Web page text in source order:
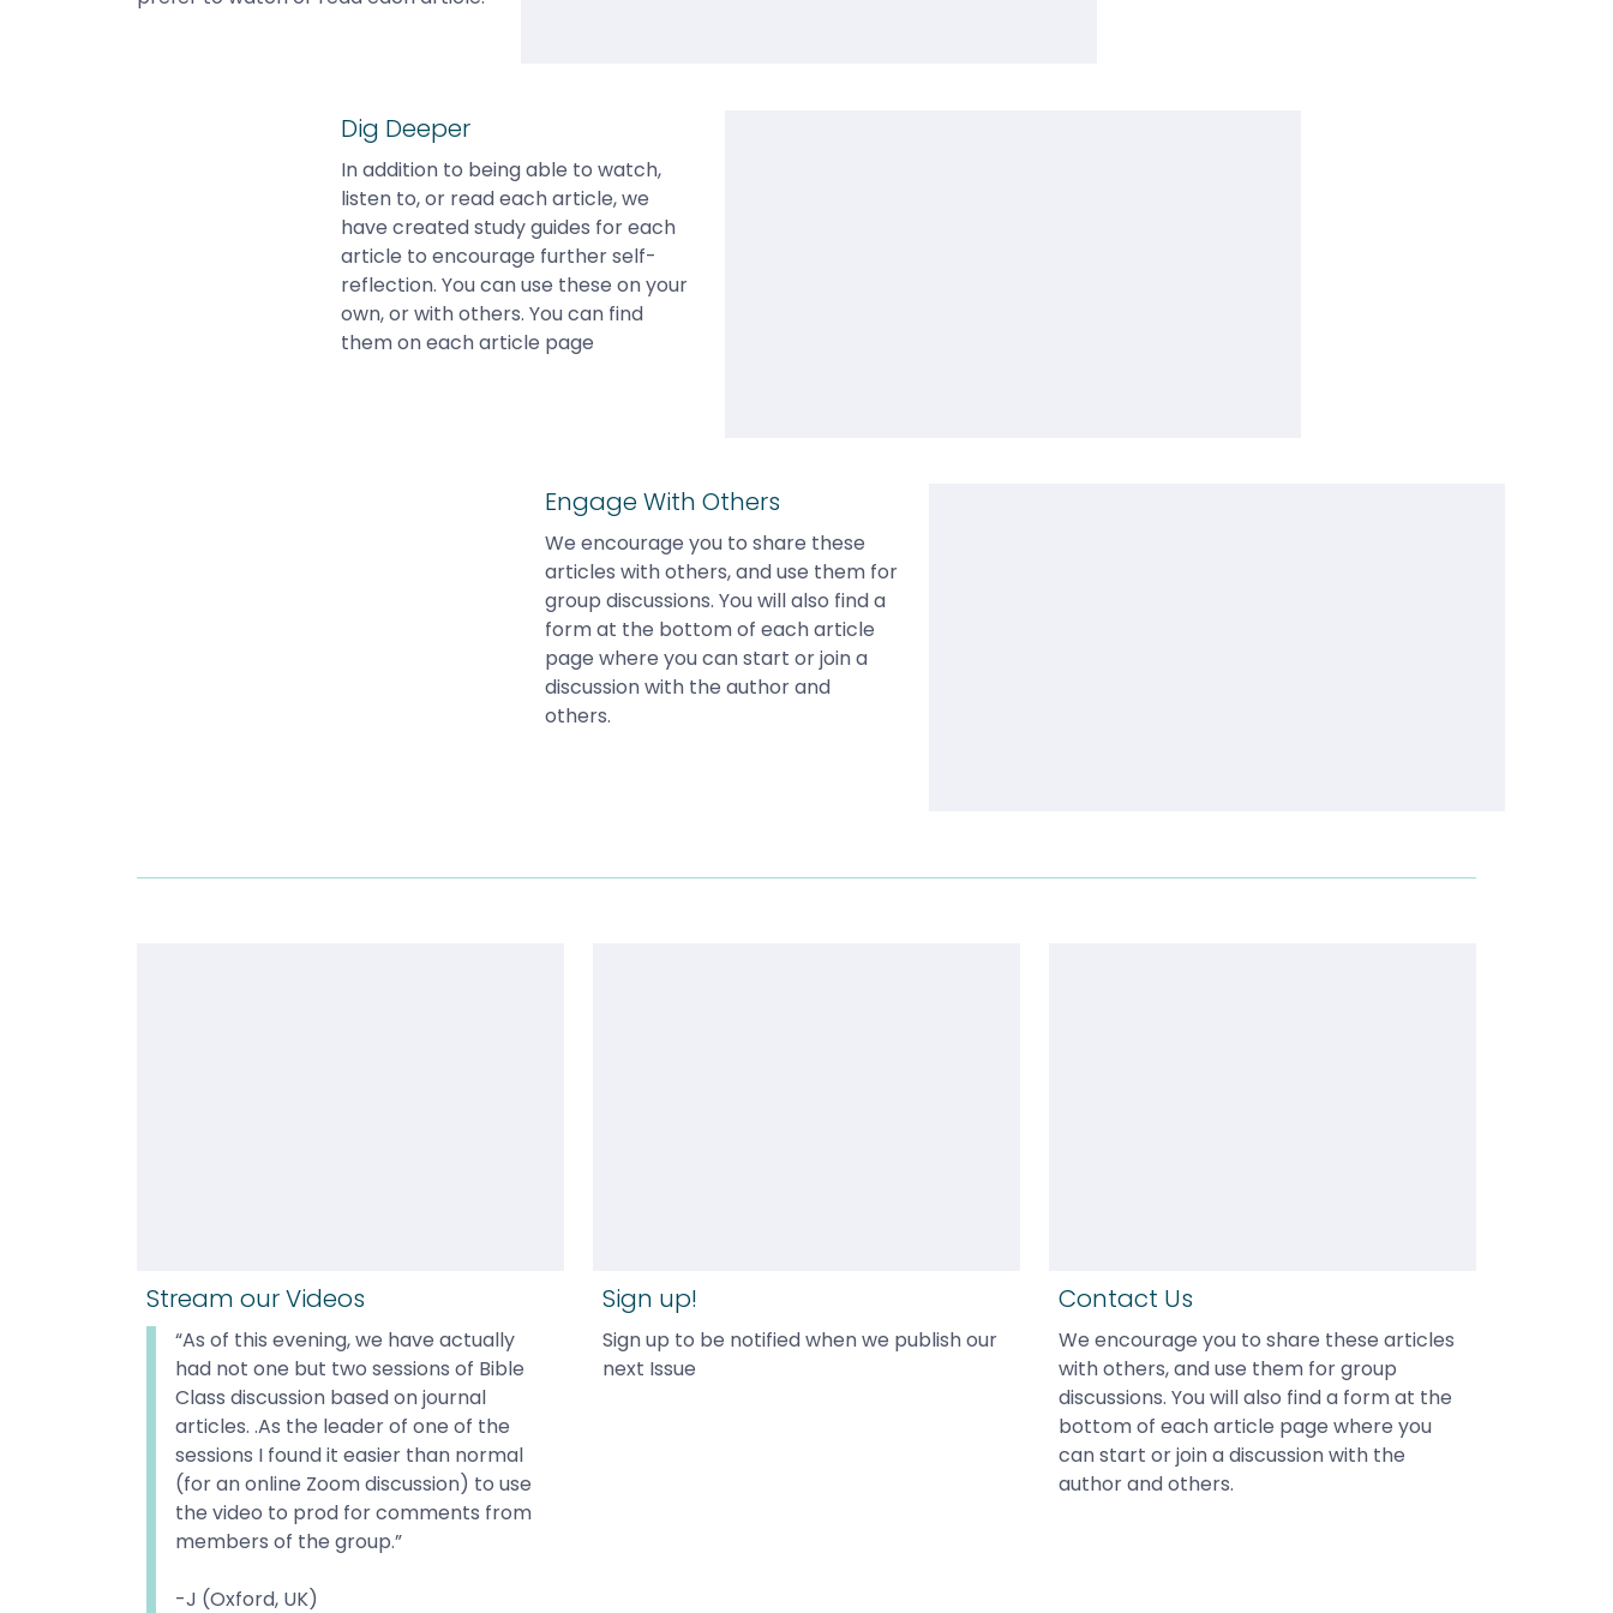
Dig Deeper
In addition to being able to watch,
listen to, or read each article, we
have created study guides for each
article to encourage further self-
reflection. You can use these on your
own, or with others. You can find
them on each article page
Engage With Others
We encourage you to share these
articles with others, and use them for
group discussions. You will also find a
form at the bottom of each article
page where you can start or join a
discussion with the author and
others.
Stream our Videos
“As of this evening, we have actually
had not one but two sessions of Bible
Class discussion based on journal
articles. .As the leader of one of the
sessions I found it easier than normal
(for an online Zoom discussion) to use
the video to prod for comments from
members of the group.”
-J (Oxford, UK)
Sign up!
Sign up to be notified when we publish our
next Issue
Contact Us
We encourage you to share these articles
with others, and use them for group
discussions. You will also find a form at the
bottom of each article page where you
can start or join a discussion with the
author and others.